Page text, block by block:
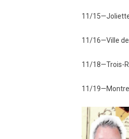
11/
11/16—Ville
11/18—Trois-
11/